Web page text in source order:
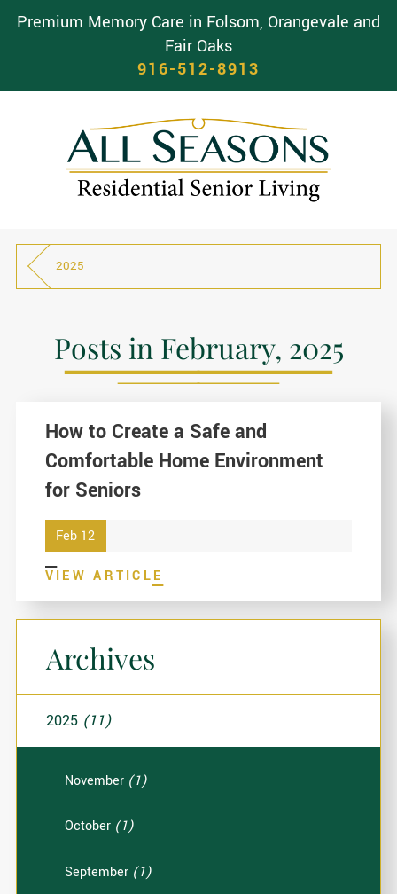
Premium Memory Care in Folsom, Orangevale and
Fair Oaks
916-512-8913
2025
Posts in February, 2025
How to Create a Safe and
Comfortable Home Environment
for Seniors
Feb 12
VIEW ARTICLE
Archives
2025 (11)
November (1)
October (1)
September (1)